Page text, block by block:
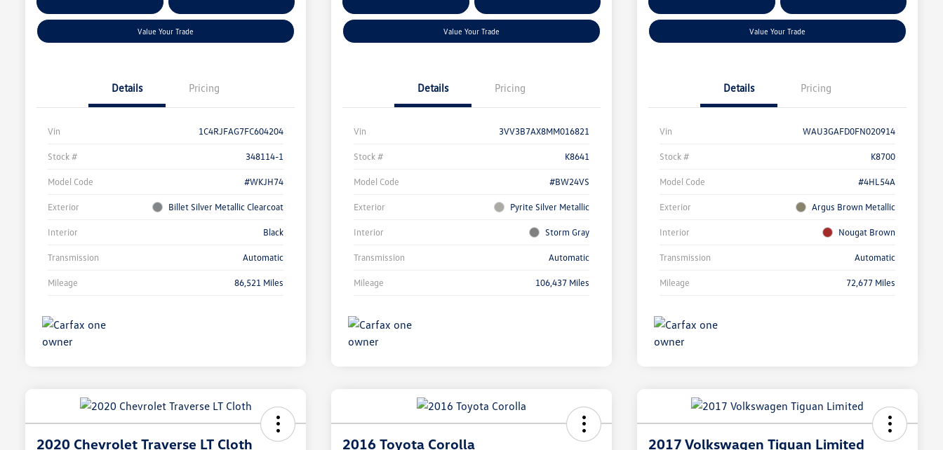
Value Your Trade
Details Pricing
Vin 1C4RJFAG7FC604204
Stock # 348114-1
Model Code #WKJH74
Exterior Billet Silver Metallic Clearcoat
Interior Black
Transmission Automatic
Mileage 86,521 Miles
Value Your Trade
Details Pricing
Vin 3VV3B7AX8MM016821
Stock # K8641
Model Code #BW24VS
Exterior Pyrite Silver Metallic
Interior Storm Gray
Transmission Automatic
Mileage 106,437 Miles
Value Your Trade
Details Pricing
Vin WAU3GAFD0FN020914
Stock # K8700
Model Code #4HL54A
Exterior Argus Brown Metallic
Interior Nougat Brown
Transmission Automatic
Mileage 72,677 Miles
2020 Chevrolet Traverse LT Cloth 2016 Toyota Corolla 2017 Volkswagen Tiguan Limited